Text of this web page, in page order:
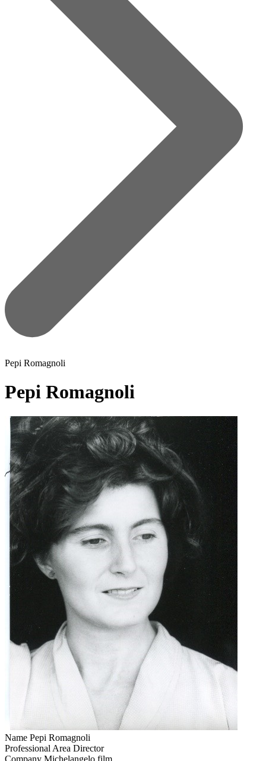
Pepi Romagnoli
Pepi Romagnoli
Name Pepi Romagnoli
Professional Area Director
Company Michelangelo film